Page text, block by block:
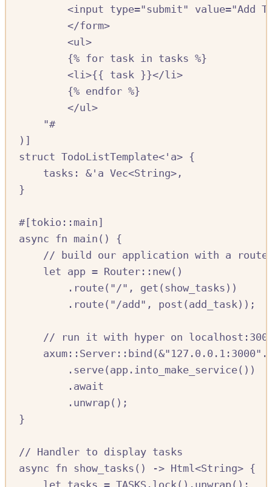
<input type="submit" value="Add
</form>
<ul>
{% for task in tasks %}
<li>{{ task }}</li>
{% endfor %}
</ul>
"#
)]
struct TodoListTemplate<' a> {
tasks : & ' a Vec<String>,
}
#[tokio :: main ]
async fn main ()
{
// build our application with a route
let app = Router :: new()
. route( "/" , get ( show_tasks ))
. route( "/add" , post ( add_task));
// run it with hyper on
axum :: Server :: bind (&"127.0.0.1:3000" .
. serve( app . into_make_service())
.await
. unwrap();
}
// Handler to display tasks
async fn show_tasks () -> Html<String> {